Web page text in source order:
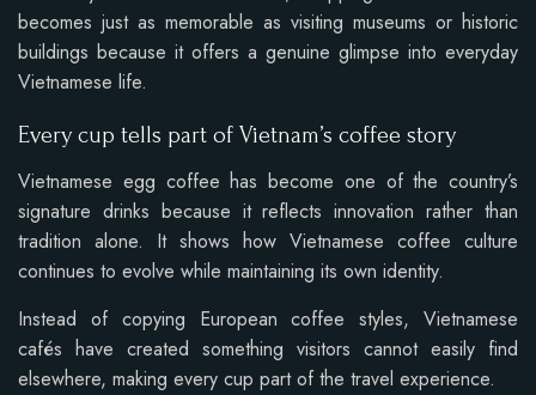
becomes just as memorable as visiting museums or historic
buildings because it offers a genuine glimpse into everyday
Vietnamese life.
Every cup tells part of Vietnam’s coffee story
Vietnamese egg coffee has become one of the country’s
signature drinks because it reflects innovation rather than
tradition alone. It shows how Vietnamese coffee culture
continues to evolve while maintaining its own identity.
Instead of copying European coffee styles, Vietnamese
cafés have created something visitors cannot easily find
elsewhere, making every cup part of the travel experience.